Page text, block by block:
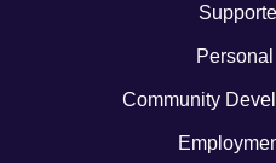
Community